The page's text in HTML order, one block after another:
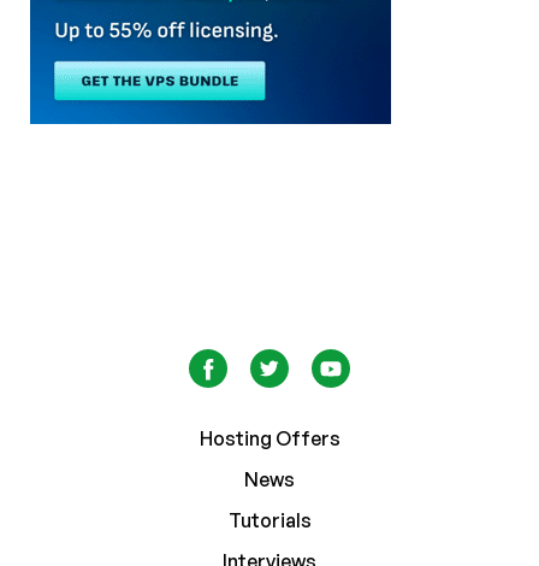
Hosting Offers
News
Tutorials
Interviews